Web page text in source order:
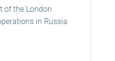
of the London
in Russia